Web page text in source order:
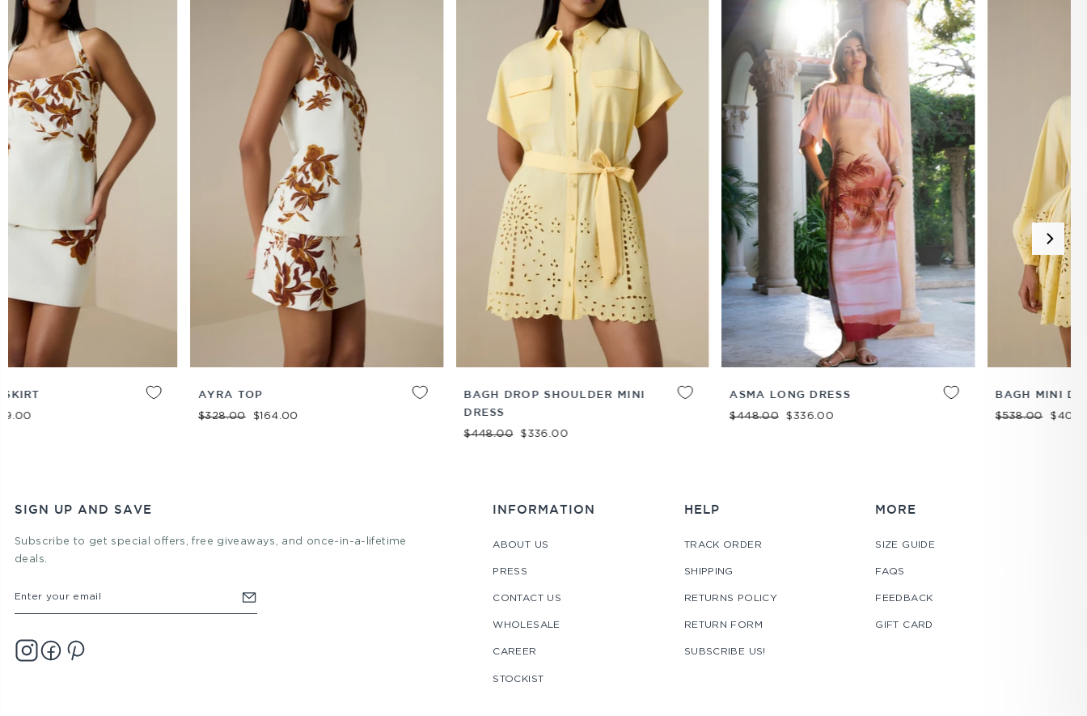
CART
AYRA TOP
Regular price
$328.00
CART
BAGH DROP SHOULDER MINI
DRESS
CART
ASMA LONG DRESS
CART
BAGH MINI DRESS
Regular price
$538.00
SIGN UP AND SAVE
Subscribe to get special offers, free giveaways, and once-in-a-lifetime
deals.
YOUR
INFORMATION
ABOUT US
PRESS
CONTACT US
WHOLESALE
CAREER
STOCKIST
HELP
TRACK ORDER
SHIPPING
RETURNS POLICY
RETURN FORM
SUBSCRIBE US!
MORE
SIZE GUIDE
FAQS
FEEDBACK
GIFT CARD